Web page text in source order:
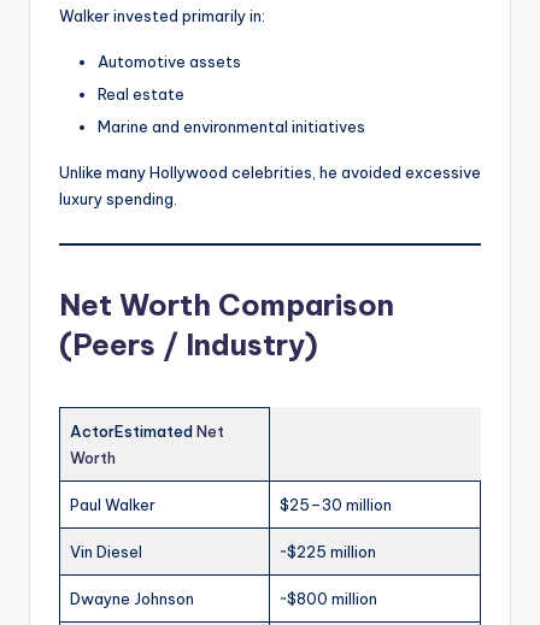
Walker invested primarily in:
Automotive assets
Real estate
Marine and environmental initiatives
Unlike many Hollywood celebrities, he avoided excessive
luxury spending.
Net Worth Comparison
(Peers / Industry)
ActorEstimatedNet
Worth
Paul Walker $25–30 million
Vin Diesel ~$225 million
Dwayne Johnson ~$800 million